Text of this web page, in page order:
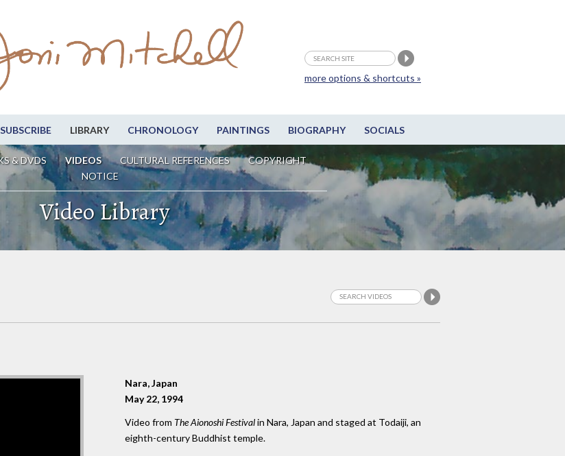
SUBSCRIBE LIBRARY CHRONOLOGY PAINTINGS BIOGRAPHY SOCIALS
& DVDS VIDEOS CULTURAL REFERENCES
COPYRIGHT
NOTICE
more options & shortcuts »
Video Library
Nara, Japan
May 22, 1994
Video from The Aionoshi Festivalin Nara, Japan and staged at Todaiji, an
eighth-century Buddhist temple.